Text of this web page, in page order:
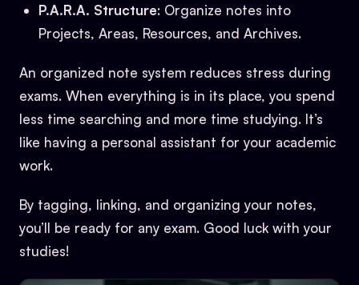
P.A.R.A. Structure: Organize notes into
Projects, Areas, Resources, and Archives.
An organized note system reduces stress during
exams. When everything is in its place, you spend
less time searching and more time studying. It’s
like having a personal assistant for your academic
work.
By tagging, linking, and organizing your notes,
you’ll be ready for any exam. Good luck with your
studies!